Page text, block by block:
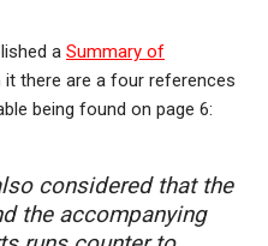
a Summary of
it there are a four references
being found on page 6:
considered that the
the accompanying